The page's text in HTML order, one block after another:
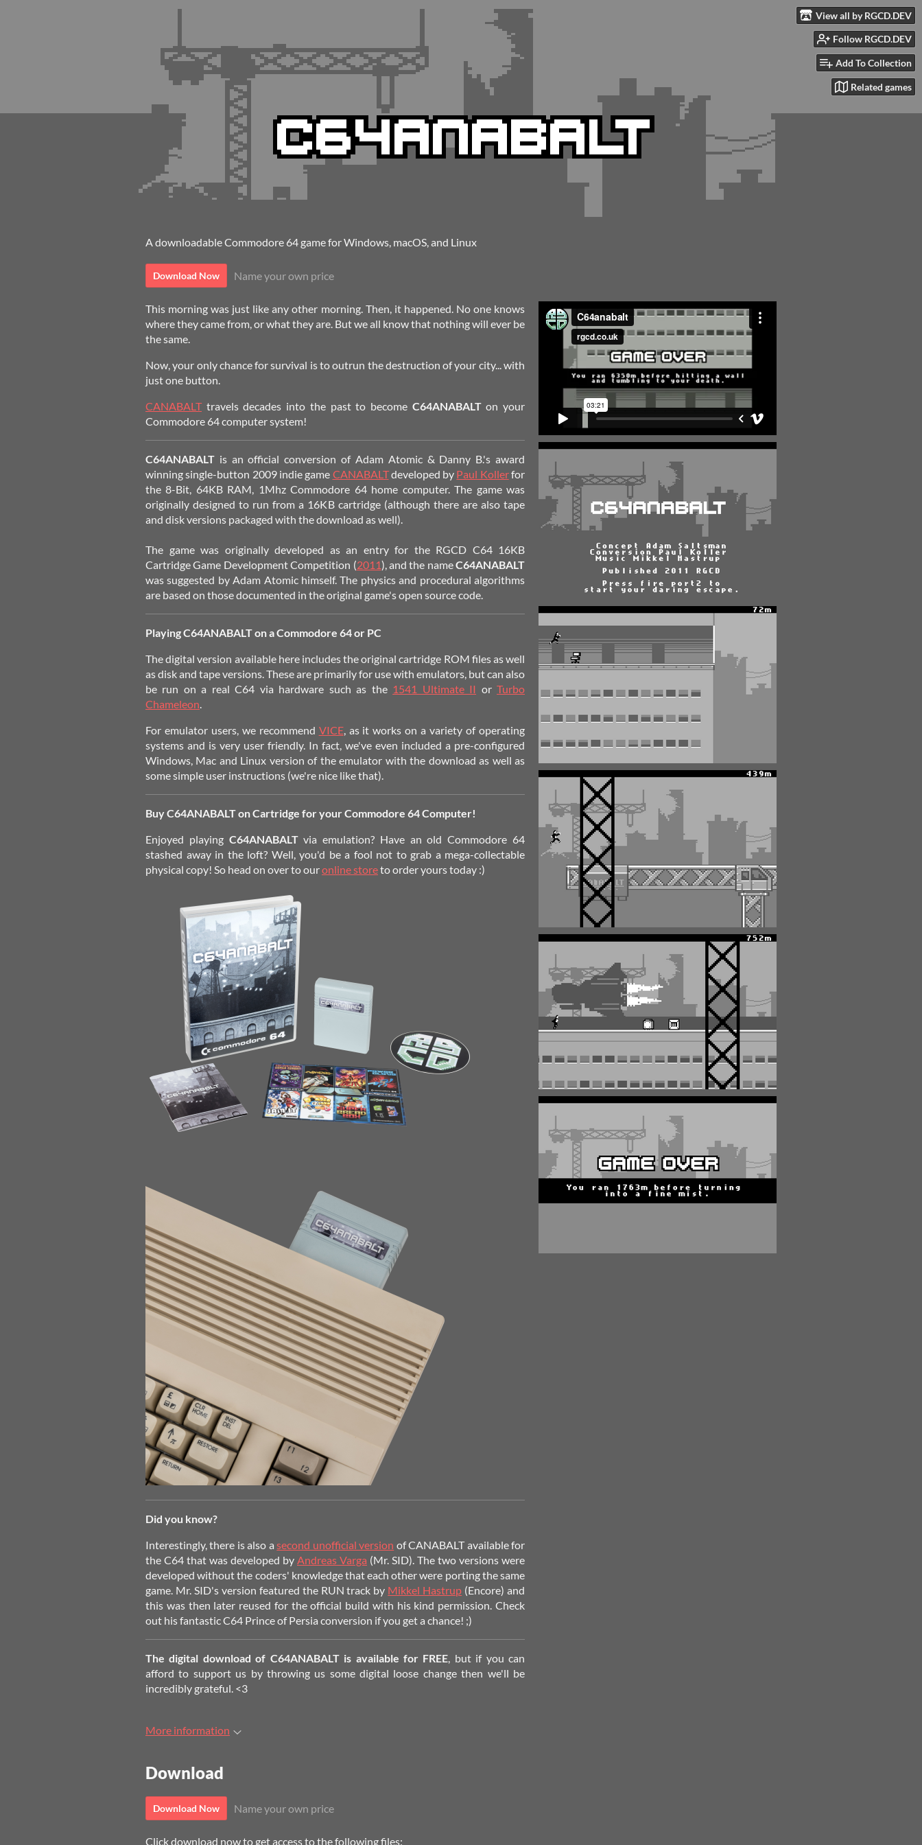
View all by RGCD.DEV
Follow RGCD.DEV
Add To Collection
Related games
A downloadable Commodore 64 game for Windows, macOS, and Linux
Download Now Name your own price
This morning was just like any other morning. Then, it happened. No one knows
where they came from, or what they are. But we all know that nothing will ever be
the same.
Now, your only chance for survival is to outrun the destruction of your city... with
just one button.
CANABALTtravels decades into the past to become C64ANABALTon your
Commodore 64 computer system!
C64ANABALT is an official conversion of Adam Atomic & Danny B.'s award
winning single-button 2009 indie game CANABALTdeveloped by Paul Kollerfor
the 8-Bit, 64KB RAM, 1Mhz Commodore 64 home computer. The game was
originally designed to run from a 16KB cartridge (although there are also tape
and disk versions packaged with the download as well).
The game was originally developed as an entry for the RGCD C64 16KB
Cartridge Game Development Competition (2011), and the nameC64ANABALT
was suggested by Adam Atomic himself. The physics and procedural algorithms
are based on those documented in the original game's open source code.
Playing C64ANABALT on a Commodore 64 or PC
Thedigital version available here includes the original cartridge ROM files as well
as disk and tape versions. These are primarily for use with emulators, but can also
be run on a real C64 via hardware such as the 1541 Ultimate II orTurbo
Chameleon.
For emulator users, we recommend VICE, as it works on a variety of operating
systems and is very user friendly. In fact, we've even included a pre-configured
Windows, Mac and Linux version of the emulator with the download as well as
some simple user instructions (we're nice like that).
Buy C64ANABALT on Cartridge for your Commodore 64 Computer!
Enjoyed playing C64ANABALT via emulation? Have an old Commodore 64
stashed away in the loft? Well, you'd be a fool not to grab a mega-collectable
physical copy! So head on over to ouronline storeto order yours today :)
Did you know?
Interestingly, there is also asecond unofficial version of CANABALT available for
the C64 that was developed by Andreas Varga (Mr. SID). The two versions were
developed without the coders' knowledge that each other were porting the same
game. Mr. SID's version featured the RUN track by Mikkel Hastrup (Encore) and
this was then later reused for the official build with his kind permission. Check
out his fantastic C64 Prince of Persia conversion if you get a chance! ;)
The digital download of C64ANABALT is available for FREE, but if you can
afford to support us by throwing us some digital loose change then we'll be
incredibly grateful. <3
More information
Download
Download Now Name your own price
Click download now to get access to the following files: